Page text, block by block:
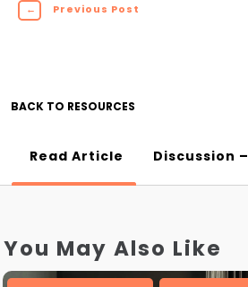
← Previous Post
BACK TO RESOURCES
Read Article Discussion –
You May Also Like